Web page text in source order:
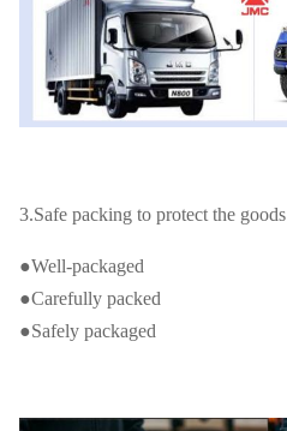
3.Safe packing to protect the goods
●Well-packaged
●Carefully packed
●Safely packaged